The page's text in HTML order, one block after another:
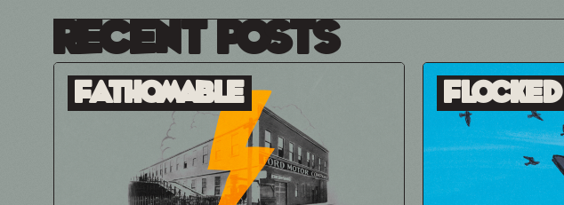
Recent Posts
Fathomable Flocked